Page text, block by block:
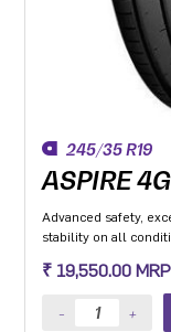
245/35 R19
ASPIRE 4G
Advanced safety,
stability on all
₹ 19,550.00